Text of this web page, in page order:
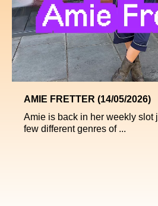
AMIE FRETTER (14/05/2026)
Amie is back in her weekly slot
few different genres of ...